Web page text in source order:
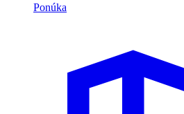
Ponúka